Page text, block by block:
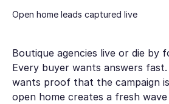
Open home leads captured live
Boutique agencies live or die by
Every buyer wants answers
wants proof that the campaign
open home creates a fresh